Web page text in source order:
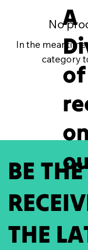
A
of
No
In the
category
BE
THE